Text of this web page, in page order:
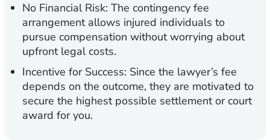
No Financial Risk: The contingency fee
arrangement allows injured individuals to
pursue compensation without worrying about
upfront legal costs.
Incentive for Success: Since the lawyer’s fee
depends on the outcome, they are motivated to
secure the highest possible settlement or court
award for you.